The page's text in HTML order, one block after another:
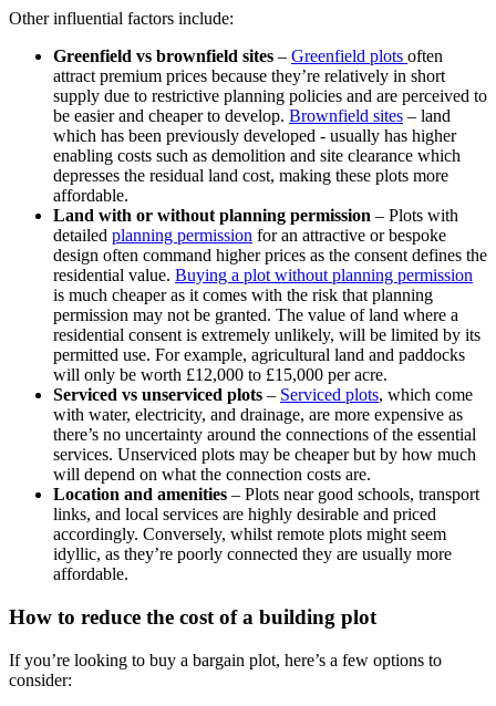
Other influential factors include:
Greenfield vs brownfield sites – Greenfield plots often
attract premium prices because they’re relatively in short
supply due to restrictive planning policies and are perceived to
be easier and cheaper to develop. Brownfield sites – land
which has been previously developed - usually has higher
enabling costs such as demolition and site clearance which
depresses the residual land cost, making these plots more
affordable.
Land with or without planning permission – Plots with
detailed planning permission for an attractive or bespoke
design often command higher prices as the consent defines the
residential value. Buying a plot without planning permission
is much cheaper as it comes with the risk that planning
permission may not be granted. The value of land where a
residential consent is extremely unlikely, will be limited by its
permitted use. For example, agricultural land and paddocks
will only be worth £12,000 to £15,000 per acre.
Serviced vs unserviced plots – Serviced plots, which come
with water, electricity, and drainage, are more expensive as
there’s no uncertainty around the connections of the essential
services. Unserviced plots may be cheaper but by how much
will depend on what the connection costs are.
Location and amenities – Plots near good schools, transport
links, and local services are highly desirable and priced
accordingly. Conversely, whilst remote plots might seem
idyllic, as they’re poorly connected they are usually more
affordable.
How to reduce the cost of a building plot
If you’re looking to buy a bargain plot, here’s a few options to
consider: